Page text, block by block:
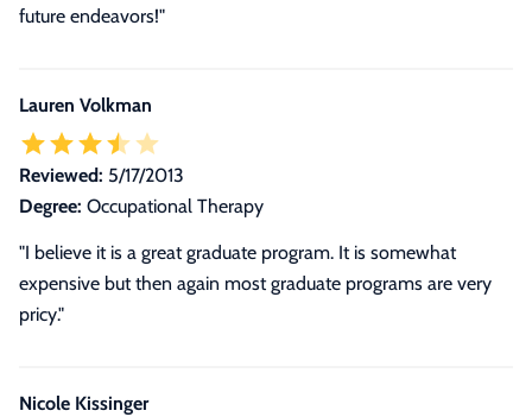
future endeavors!"
Lauren Volkman
Reviewed: 5/17/2013
Degree: Occupational Therapy
"I believe it is a great graduate program. It is somewhat
expensive but then again most graduate programs are very
pricy."
Nicole Kissinger